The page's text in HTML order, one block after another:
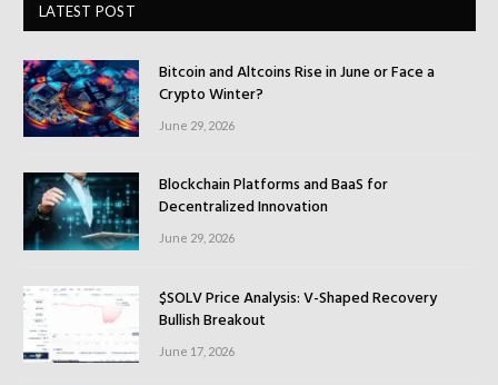
LATEST POST
Bitcoin and Altcoins Rise in June or Face a
Crypto Winter?
June 29, 2026
Blockchain Platforms and BaaS for
Decentralized Innovation
June 29, 2026
$SOLV Price Analysis: V-Shaped Recovery
Bullish Breakout
June 17, 2026